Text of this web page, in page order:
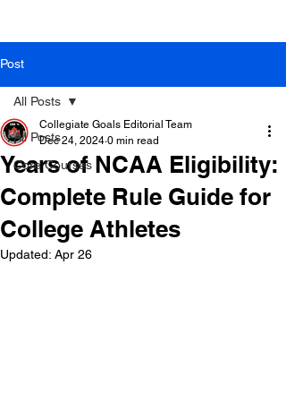
Post
All Posts
Core Courses
All Posts
Years of NCAA Eligibility:
Complete Rule Guide for
College Athletes
Collegiate Goals Editorial Team
Dec 24, 2024 0 min read
Updated: Apr 26